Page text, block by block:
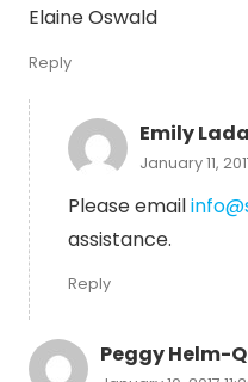
Elaine Oswald
Reply
Emily
January 11,
Please email
assistance.
Reply
Peggy Helm-